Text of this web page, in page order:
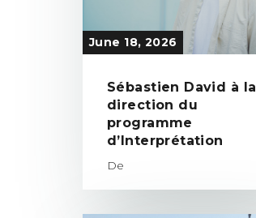
June 18, 2026
Sébastien David à la
direction du
programme
d’Interprétation
De